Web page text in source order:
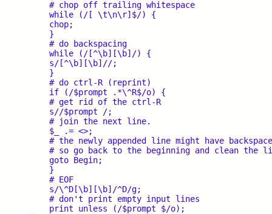
    # chop off trailing whitespace
    while (/[ \t\n\r]$/) {
    chop;
    }
    # do backspacing
    while (/[^\b][\b]/) {
    s/[^\b][\b]//;
    }
    # do ctrl-R (reprint)
    if (/$prompt .*\^R$/o) {
    # get rid of the ctrl-R
    s//$prompt /;
    # join the next line.
    $_ .= <>;
# the newly appended line might have
# so go back to the beginning and clean the
    goto Begin;
    }
    # EOF
    s/\^D[\b][\b]/^D/g;
    # don't print empty input lines
    print unless (/$prompt $/o);